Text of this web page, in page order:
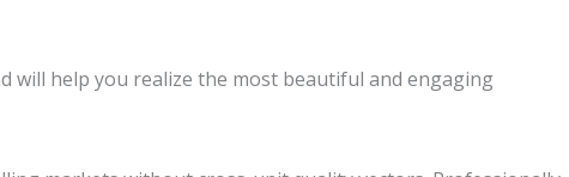
will help you realize the most beautiful and engaging